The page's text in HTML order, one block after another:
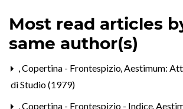
Most read articles
same author(s)
,Copertina - Frontespizio,Aestimum:
di Studio (1979)
,Copertina - Frontespizio - Indice,